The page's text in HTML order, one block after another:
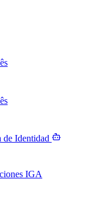
de Identidad
IGA